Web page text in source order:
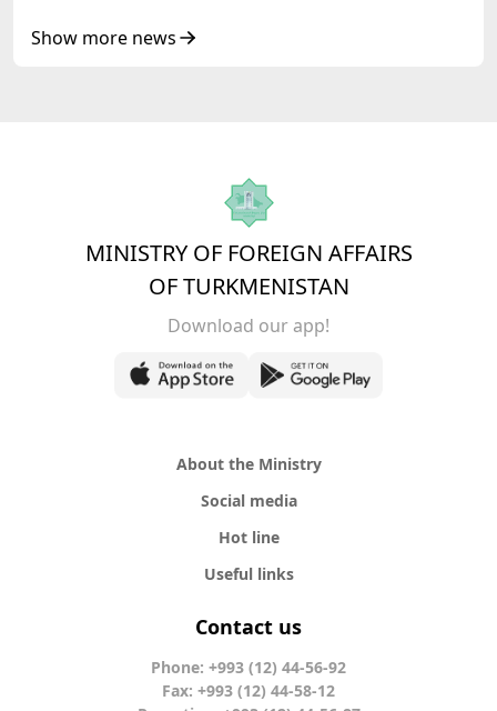
Show more news
MINISTRY OF FOREIGN AFFAIRS
OF TURKMENISTAN
Download our app!
About the Ministry
Social media
Hot line
Useful links
Contact us
Phone: +993 (12) 44-56-92
Fax: +993 (12) 44-58-12